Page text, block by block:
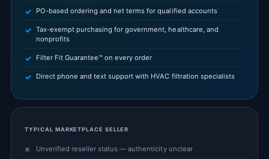
PO-based ordering and net terms for qualified accounts
Tax-exempt purchasing for government, healthcare, and
nonprofits
Filter Fit Guarantee™ on every order
Direct phone and text support with HVAC filtration specialists
TYPICAL MARKETPLACE SELLER
Unverified reseller status — authenticity unclear